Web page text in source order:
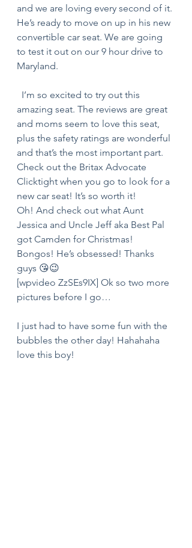
and we are loving every second of it.
He’s ready to move on up in his new
convertible car seat. We are going
to test it out on our 9 hour drive to
Maryland.
amazing seat. The reviews are great
and moms seem to love this seat,
plus the safety ratings are wonderful
and that’s the most important part.
Check out the Britax Advocate
Clicktight when you go to look for a
new car seat! It’s so worth it!
Oh! And check out what Aunt
Jessica and Uncle Jeff aka Best Pal
got Camden for Christmas!
Bongos! He’s obsessed! Thanks
guys 😘😉
[wpvideo ZzSEs9IX] Ok so two more
pictures before I go…
I just had to have some fun with the
bubbles the other day! Hahahaha
love this boy!